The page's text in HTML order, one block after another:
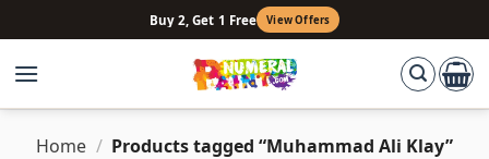
to
content
Buy 2, Get 1 Free View Offers
Home / Products tagged “Muhammad Ali Klay”